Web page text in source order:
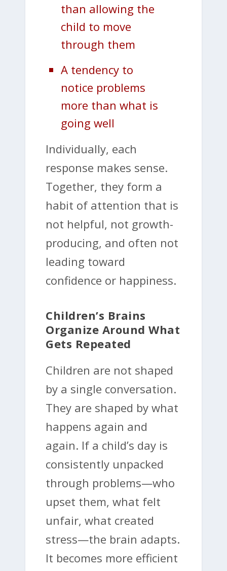
than allowing the
child to move
through them
A tendency to
notice problems
more than what is
going well
Individually, each
response makes sense.
Together, they form a
habit of attention that is
not helpful, not growth-
producing, and often not
leading toward
confidence or happiness.
Children’s Brains
Organize Around What
Gets Repeated
Children are not shaped
by a single conversation.
They are shaped by what
happens again and
again. If a child’s day is
consistently unpacked
through problems—who
upset them, what felt
unfair, what created
stress—the brain adapts.
It becomes more efficient